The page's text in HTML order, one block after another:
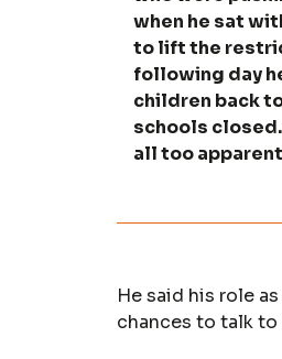
when he sat
to lift the
following day
children back
schools
all too
He said his role
chances to talk to